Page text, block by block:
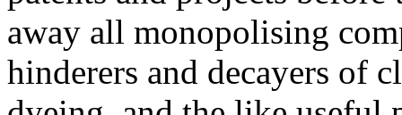
away all monopolising
hinderers and decayers of